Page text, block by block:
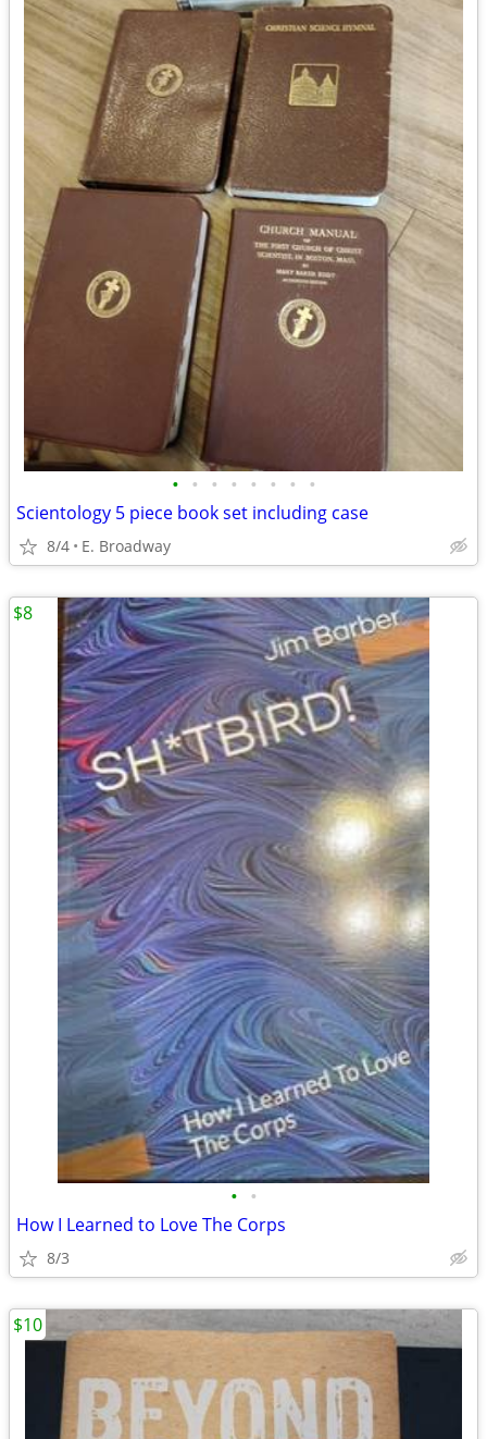
• • • • • • • •
Scientology 5 piece book set including case
8/4 E. Broadway
• •
How I Learned to Love The Corps
8/3
$8
$10